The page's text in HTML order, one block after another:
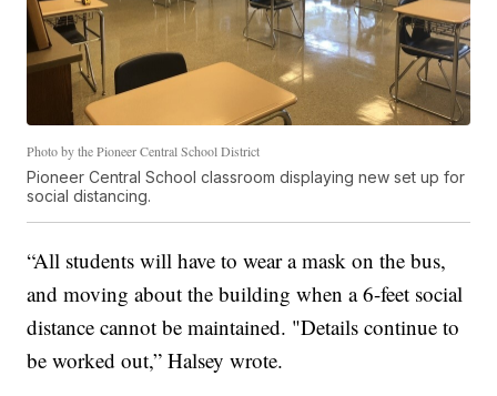
Photo by the Pioneer Central School District
Pioneer Central School classroom displaying new set up for
social distancing.
“All students will have to wear a mask on the bus,
and moving about the building when a 6-feet social
distance cannot be maintained. "Details continue to
be worked out,” Halsey wrote.